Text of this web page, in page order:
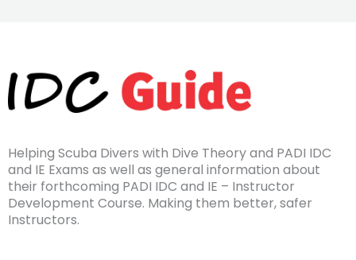
Helping Scuba Divers with Dive Theory and PADI IDC
and IE Exams as well as general information about
their forthcoming PADI IDC and IE – Instructor
Development Course. Making them better, safer
Instructors.